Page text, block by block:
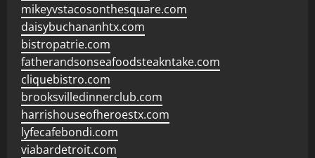
mikeyvstacosonthesquare.com
daisybuchananhtx.com
bistropatrie.com
fatherandsonseafoodsteakntake.com
cliquebistro.com
brooksvilledinnerclub.com
harrishouseofheroestx.com
lyfecafebondi.com
viabardetroit.com